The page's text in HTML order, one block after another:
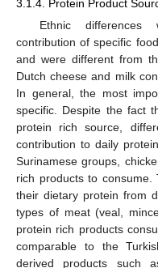
3.1.4. Protein Product
Ethnic differences
contribution of specific
and were different from
Dutch cheese and milk
In general, the most
specific. Despite the fact
protein rich source,
contribution to daily
Surinamese groups,
rich products to
their dietary protein from
types of meat (veal,
protein rich products
comparable to the
derived products such